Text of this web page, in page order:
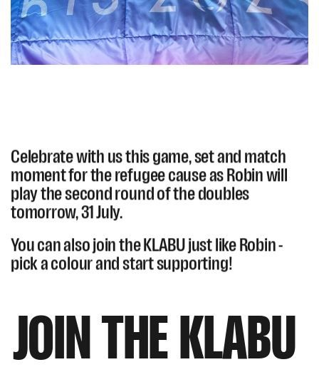
Celebrate with us this game, set and match
moment for the refugee cause as Robin will
play the second round of the doubles
tomorrow, 31 July.
You can also join the KLABU just like Robin -
pick a colour and start supporting!
JOINTHEKLABU